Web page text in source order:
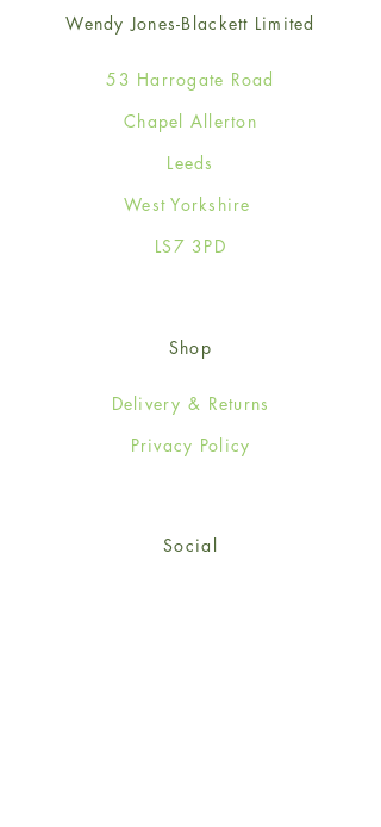
Wendy Jones-Blackett Limited
53 Harrogate Road
Chapel Allerton
Leeds
West Yorkshire
LS7 3PD
Shop
Delivery & Returns
Privacy Policy
Social